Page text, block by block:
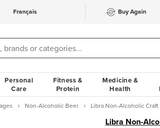
Français Buy Again
Personal
Care
Fitness &
Protein
Medicine &
Health
Non-Alcoholic Beer Libra Non-Alcoholic Craft
Libra Non-